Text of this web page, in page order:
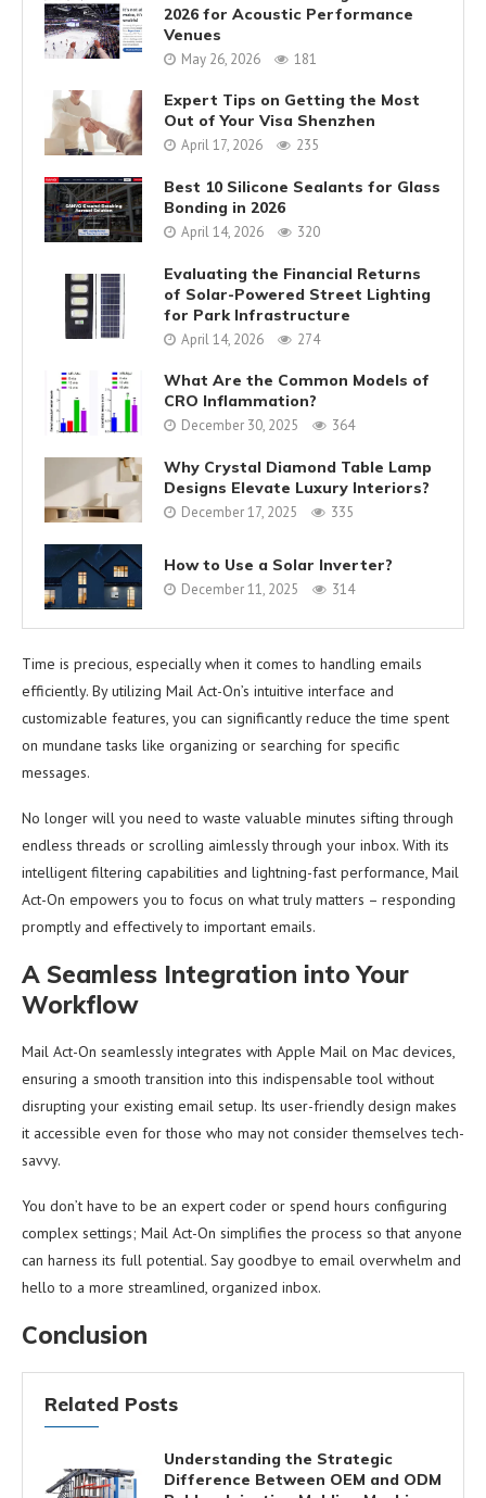
2026 for Acoustic Performance
Venues
May 26, 2026 181
Expert Tips on Getting the Most
Out of Your Visa Shenzhen
April 17, 2026 235
Best 10 Silicone Sealants for Glass
Bonding in 2026
April 14, 2026 320
Evaluating the Financial Returns
of Solar-Powered Street Lighting
for Park Infrastructure
April 14, 2026 274
What Are the Common Models of
CRO Inflammation?
December 30, 2025 364
Why Crystal Diamond Table Lamp
Designs Elevate Luxury Interiors?
December 17, 2025 335
How to Use a Solar Inverter?
December 11, 2025 314
Time is precious, especially when it comes to handling emails
efficiently. By utilizing Mail Act-On’s intuitive interface and
customizable features, you can significantly reduce the time spent
on mundane tasks like organizing or searching for specific
messages.
No longer will you need to waste valuable minutes sifting through
endless threads or scrolling aimlessly through your inbox. With its
intelligent filtering capabilities and lightning-fast performance, Mail
Act-On empowers you to focus on what truly matters – responding
promptly and effectively to important emails.
A Seamless Integration into Your
Workflow
Mail Act-On seamlessly integrates with Apple Mail on Mac devices,
ensuring a smooth transition into this indispensable tool without
disrupting your existing email setup. Its user-friendly design makes
it accessible even for those who may not consider themselves tech-
savvy.
You don’t have to be an expert coder or spend hours configuring
complex settings; Mail Act-On simplifies the process so that anyone
can harness its full potential. Say goodbye to email overwhelm and
hello to a more streamlined, organized inbox.
Conclusion
Related Posts
Understanding the Strategic
Difference Between OEM and ODM